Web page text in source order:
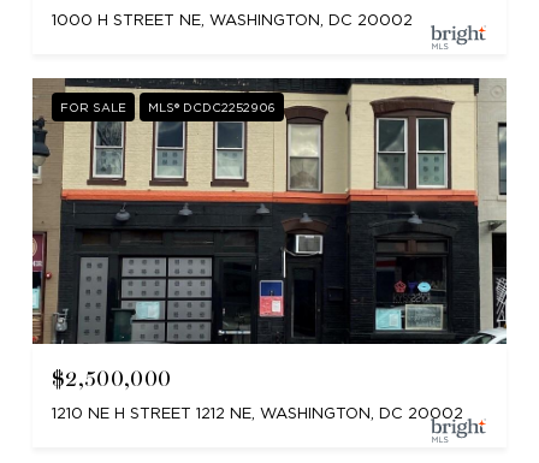
1000 H STREET NE, WASHINGTON, DC 20002
FOR SALE MLS® DCDC2252906
$2,500,000
1210 NE H STREET 1212 NE, WASHINGTON, DC 20002